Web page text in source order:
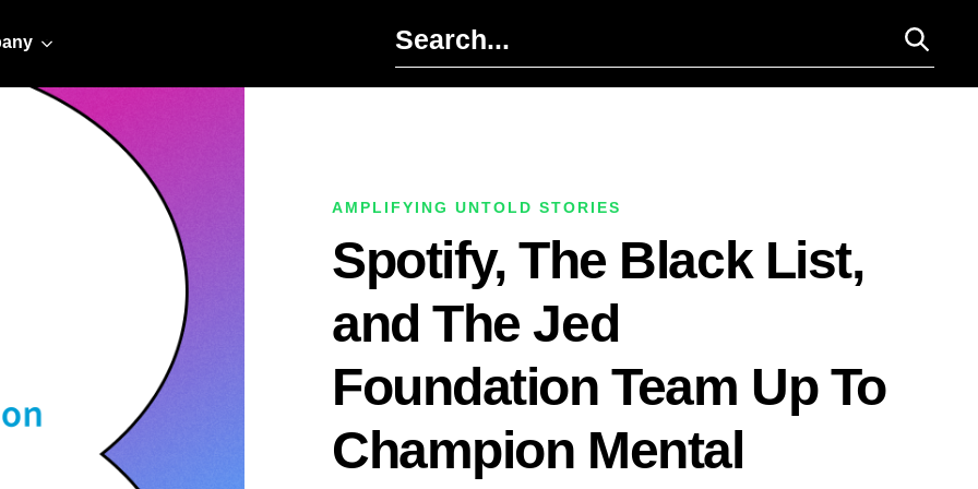
AMPLIFYING UNTOLD STORIES
Spotify, The Black List,
and The Jed
Foundation Team Up To
Champion Mental